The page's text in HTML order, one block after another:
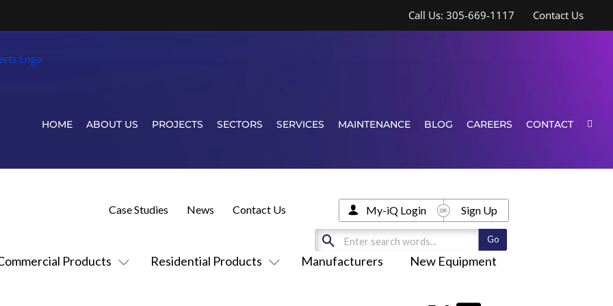
Call Us: 305-669-1117 Contact Us
HOME ABOUT US PROJECTS SECTORS SERVICES MAINTENANCE BLOG CAREERS CONTACT
Products Residential Products Manufacturers New Equipment
Case Studies News Contact Us My-iQ Login Sign Up